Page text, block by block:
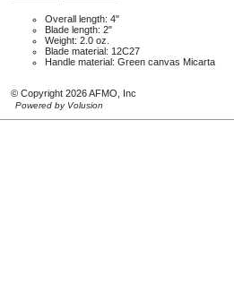
Overall length: 4"
Blade length: 2"
Weight: 2.0 oz.
Blade material: 12C27
Handle material: Green canvas Micarta
© Copyright 2026 AFMO, Inc
Powered by Volusion